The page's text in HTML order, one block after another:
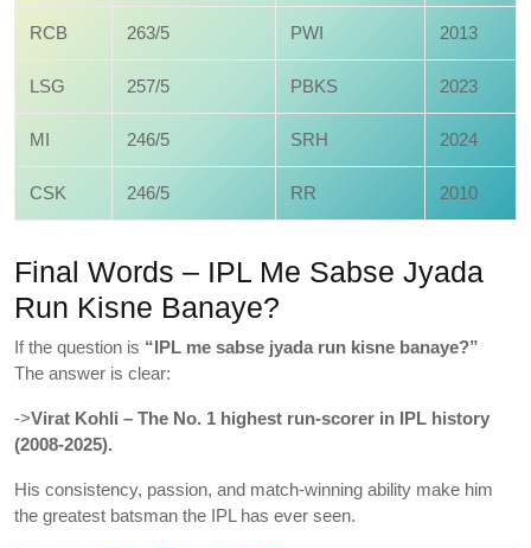
RCB 263/5 PWI 2013
LSG 257/5 PBKS 2023
MI 246/5 SRH 2024
CSK 246/5 RR 2010
Final Words – IPL Me Sabse Jyada
Run Kisne Banaye?
If the question is “IPL me sabse jyada run kisne banaye?”
The answer is clear:
->Virat Kohli – The No. 1 highest run-scorer in IPL history
(2008-2025).
His consistency, passion, and match-winning ability make him
the greatest batsman the IPL has ever seen.